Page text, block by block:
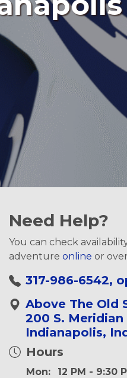
Need Help?
You can check
adventure online or
317-986-6542,
Above The Old
200 S.
Indianapolis,
Hours
Mon:
12 PM - 9:30